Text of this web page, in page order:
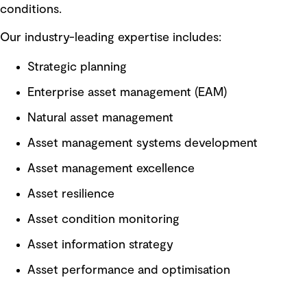
conditions.
Our industry-leading expertise includes:
Strategic planning
Enterprise asset management (EAM)
Natural asset management
Asset management systems development
Asset management excellence
Asset resilience
Asset condition monitoring
Asset information strategy
Asset performance and optimisation